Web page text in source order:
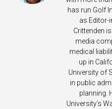
has run Golf
as Editor-
Crittenden
media
medical
up in
University of
in public
planning.
University’s